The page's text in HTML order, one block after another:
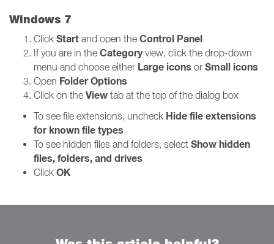
Windows 7
Click Start and open the Control Panel
If you are in the Categoryview, click the drop-down
menu and choose either Large icons or Small icons
Open Folder Options
Click on the View tab at the top of the dialog box
To see file extensions, uncheck Hide file extensions
for known file types
To see hidden files and folders, select Show hidden
files, folders, and drives
Click OK